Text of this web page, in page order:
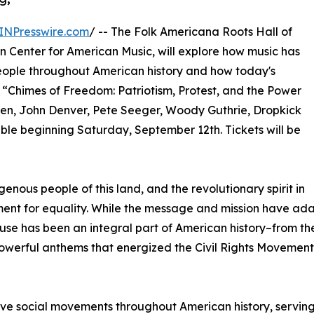
/ -- The Folk Americana Roots Hall of
for American Music, will explore how music has
throughout American history and how today's
of Freedom: Patriotism, Protest, and the Power
John Denver, Pete Seeger, Woody Guthrie, Dropkick
beginning Saturday, September 12th. Tickets will be
people of this land, and the revolutionary spirit in
for equality. While the message and mission have
has been an integral part of American history–from
anthems that energized the Civil Rights
social movements throughout American history,